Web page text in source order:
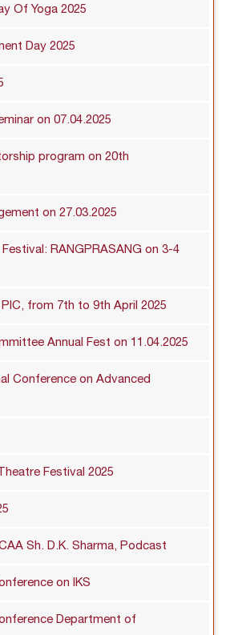
Of Yoga 2025
Day 2025
on 07.04.2025
program on 20th
on 27.03.2025
RANGPRASANG on 3-4
from 7th to 9th April 2025
Annual Fest on 11.04.2025
Conference on Advanced
Festival 2025
Sh. D.K. Sharma, Podcast
on IKS
Department of